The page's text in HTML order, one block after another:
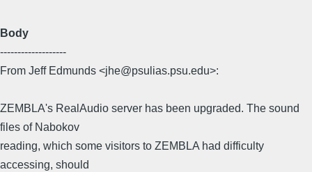
Body
-------------------
From Jeff Edmunds <jhe@psulias.psu.edu>:
ZEMBLA's RealAudio server has been upgraded. The sound
files of Nabokov
reading, which some visitors to ZEMBLA had difficulty
accessing, should